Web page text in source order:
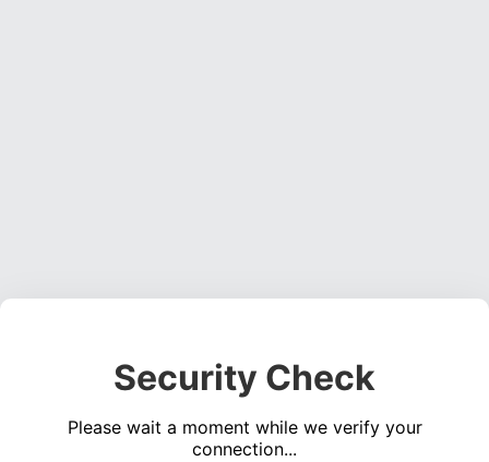
Security Check
Please wait a moment while we verify your
connection...